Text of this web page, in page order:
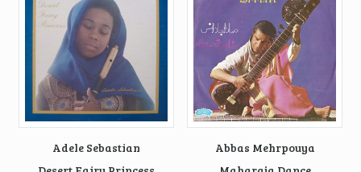
Adele Sebastian
Abbas Mehrpouya